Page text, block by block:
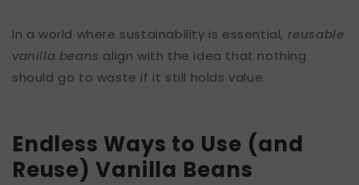
In a world where sustainability is essential, reusable
vanilla beans align with the idea that nothing
should go to waste if it still holds value.
Endless Ways to Use (and
Reuse) Vanilla Beans